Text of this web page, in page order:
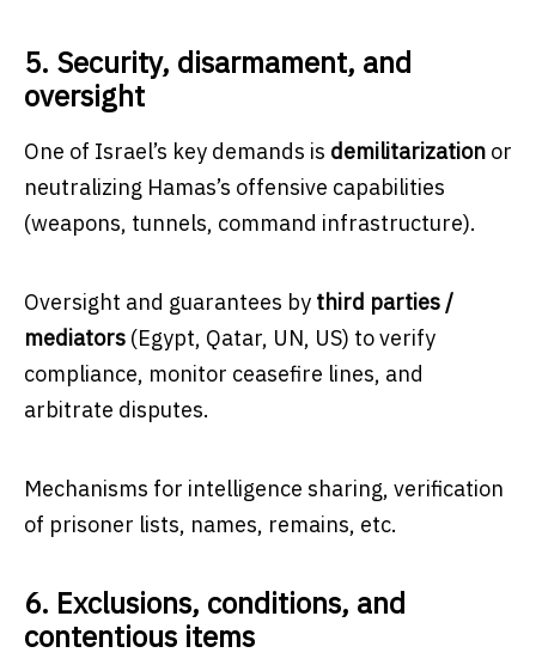
5. Security, disarmament, and
oversight
One of Israel’s key demands is demilitarization or
neutralizing Hamas’s offensive capabilities
(weapons, tunnels, command infrastructure).
Oversight and guarantees by third parties /
mediators (Egypt, Qatar, UN, US) to verify
compliance, monitor ceasefire lines, and
arbitrate disputes.
Mechanisms for intelligence sharing, verification
of prisoner lists, names, remains, etc.
6. Exclusions, conditions, and
contentious items